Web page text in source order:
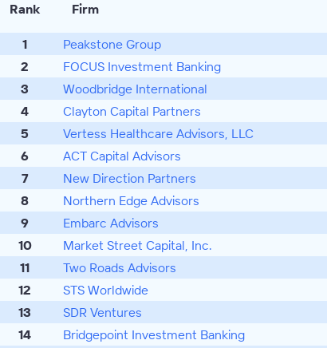
Rank Firm
1 Peakstone Group
2
FOCUS Investment Banking
3
Woodbridge International
4
Clayton Capital Partners
5
Vertess Healthcare Advisors, LLC
6
ACT Capital Advisors
7
New Direction Partners
8
Northern Edge Advisors
9
Embarc Advisors
10
Market Street Capital, Inc.
11
Two Roads Advisors
12
STS Worldwide
13
SDR Ventures
14
Bridgepoint Investment Banking